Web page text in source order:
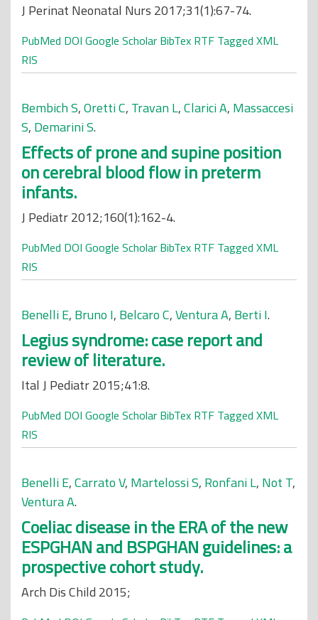
J Perinat Neonatal Nurs 2017;31(1):67-74.
PubMed DOI Google Scholar BibTex RTF Tagged XML
RIS
Bembich S,Oretti C, Travan L,Clarici A, Massaccesi
S, Demarini S.
Effects of prone and supine position
on cerebral blood flow in preterm
infants.
J Pediatr 2012;160(1):162-4.
PubMed DOI Google Scholar BibTex RTF Tagged XML
RIS
Benelli E, Bruno I, Belcaro C,Ventura A, Berti I.
Legius syndrome: case report and
review of literature.
Ital J Pediatr 2015;41:8.
PubMed DOI Google Scholar BibTex RTF Tagged XML
RIS
Benelli E,Carrato V, Martelossi S, Ronfani L, Not T,
Ventura A.
Coeliac disease in the ERA of the new
ESPGHAN and BSPGHAN guidelines: a
prospective cohort study.
Arch Dis Child 2015;